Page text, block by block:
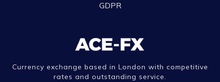
GDPR
Currency exchange based in London with competitive
rates and outstanding service.